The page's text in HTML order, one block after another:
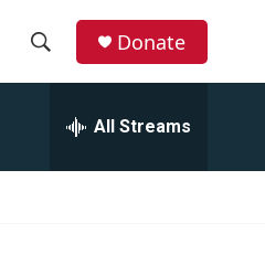
Donate
All Streams